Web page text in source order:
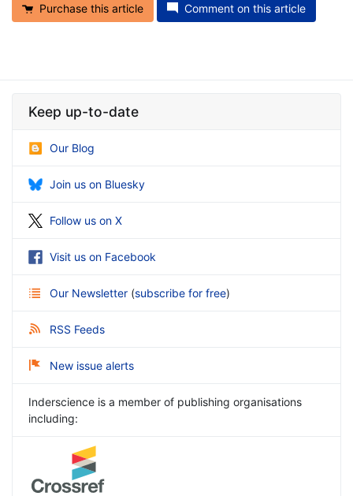
Purchase this article Comment on this article
Keep up-to-date
Our Blog
Join us on Bluesky
Follow us on X
Visit us on Facebook
Our Newsletter (subscribe for free)
RSS Feeds
New issue alerts
Inderscience is a member of publishing organisations
including: